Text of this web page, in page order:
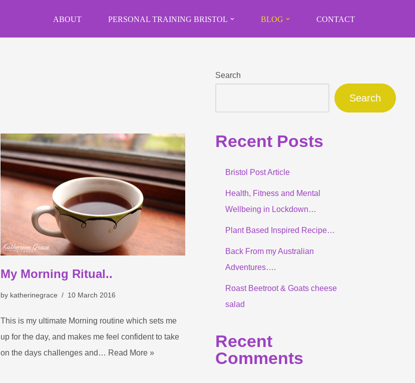
ABOUT PERSONAL TRAINING BRISTOL BLOG CONTACT
My Morning Ritual..
by katherinegrace 10 March 2016
This is my ultimate Morning routine which sets me
up for the day, and makes me feel confident to take
on the days challenges and… Read More »
Search
Search
Recent Posts
Bristol Post Article
Health, Fitness and Mental
Wellbeing in Lockdown…
Plant Based Inspired Recipe…
Back From my Australian
Adventures….
Roast Beetroot & Goats cheese
salad
Recent
Comments